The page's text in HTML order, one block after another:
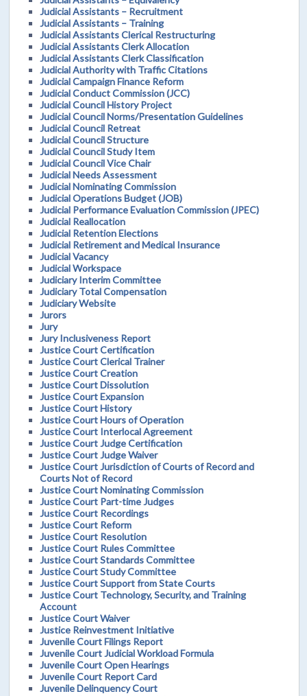
Judicial Assistants – Recruitment
Judicial Assistants – Training
Judicial Assistants Clerical Restructuring
Judicial Assistants Clerk Allocation
Judicial Assistants Clerk Classification
Judicial Authority with Traffic Citations
Judicial Campaign Finance Reform
Judicial Conduct Commission (JCC)
Judicial Council History Project
Judicial Council Norms/Presentation Guidelines
Judicial Council Retreat
Judicial Council Structure
Judicial Council Study Item
Judicial Council Vice Chair
Judicial Needs Assessment
Judicial Nominating Commission
Judicial Operations Budget (JOB)
Judicial Performance Evaluation Commission (JPEC)
Judicial Reallocation
Judicial Retention Elections
Judicial Retirement and Medical Insurance
Judicial Vacancy
Judicial Workspace
Judiciary Interim Committee
Judiciary Total Compensation
Judiciary Website
Jurors
Jury
Jury Inclusiveness Report
Justice Court Certification
Justice Court Clerical Trainer
Justice Court Creation
Justice Court Dissolution
Justice Court Expansion
Justice Court History
Justice Court Hours of Operation
Justice Court Interlocal Agreement
Justice Court Judge Certification
Justice Court Judge Waiver
Justice Court Jurisdiction of Courts of Record and
Courts Not of Record
Justice Court Nominating Commission
Justice Court Part-time Judges
Justice Court Recordings
Justice Court Reform
Justice Court Resolution
Justice Court Rules Committee
Justice Court Standards Committee
Justice Court Study Committee
Justice Court Support from State Courts
Justice Court Technology, Security, and Training
Account
Justice Court Waiver
Justice Reinvestment Initiative
Juvenile Court Filings Report
Juvenile Court Judicial Workload Formula
Juvenile Court Open Hearings
Juvenile Court Report Card
Juvenile Delinquency Court